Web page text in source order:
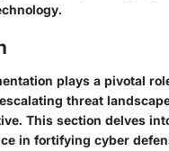
plays a pivotal
threat
This section delves
in fortifying cyber